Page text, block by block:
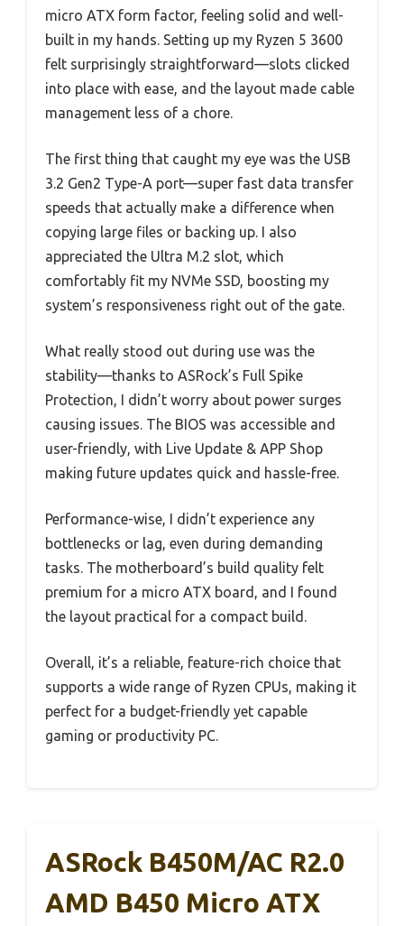
micro ATX form factor, feeling solid and well-
built in my hands. Setting up my Ryzen 5 3600
felt surprisingly straightforward—slots clicked
into place with ease, and the layout made cable
management less of a chore.
The first thing that caught my eye was the USB
3.2 Gen2 Type-A port—super fast data transfer
speeds that actually make a difference when
copying large files or backing up. I also
appreciated the Ultra M.2 slot, which
comfortably fit my NVMe SSD, boosting my
system’s responsiveness right out of the gate.
What really stood out during use was the
stability—thanks to ASRock’s Full Spike
Protection, I didn’t worry about power surges
causing issues. The BIOS was accessible and
user-friendly, with Live Update & APP Shop
making future updates quick and hassle-free.
Performance-wise, I didn’t experience any
bottlenecks or lag, even during demanding
tasks. The motherboard’s build quality felt
premium for a micro ATX board, and I found
the layout practical for a compact build.
Overall, it’s a reliable, feature-rich choice that
supports a wide range of Ryzen CPUs, making it
perfect for a budget-friendly yet capable
gaming or productivity PC.
ASRock B450M/AC R2.0
AMD B450 Micro ATX